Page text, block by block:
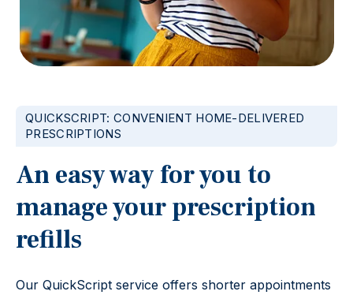
QUICKSCRIPT: CONVENIENT HOME-DELIVERED
PRESCRIPTIONS
An easy way for you to
manage your prescription
refills
Our QuickScript service offers shorter appointments